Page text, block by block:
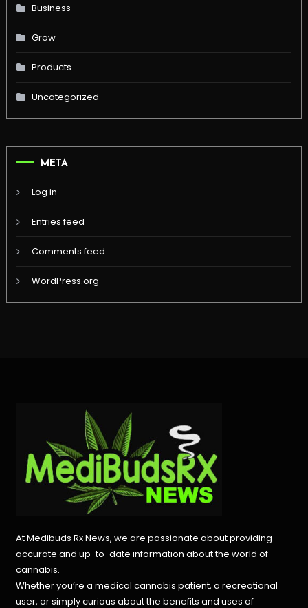
Business
Grow
Products
Uncategorized
META
Log in
Entries feed
Comments feed
WordPress.org
At Medibuds Rx News, we are passionate about providing
accurate and up-to-date information about the world of
cannabis.
Whether you’re a medical cannabis patient, a recreational
user, or simply curious about the benefits and uses of